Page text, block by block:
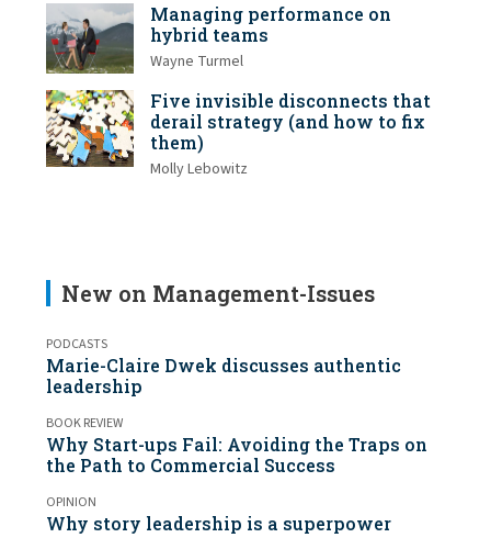
Managing performance on
hybrid teams
Wayne Turmel
Five invisible disconnects that
derail strategy (and how to fix
them)
Molly Lebowitz
New on Management-Issues
PODCASTS
Marie-Claire Dwek discusses authentic
leadership
BOOK REVIEW
Why Start-ups Fail: Avoiding the Traps on
the Path to Commercial Success
OPINION
Why story leadership is a superpower